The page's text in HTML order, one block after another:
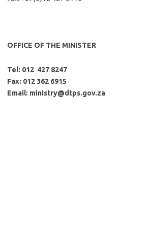
OFFICE OF THE MINISTER
Tel: 012 427 8247
Fax: 012 362 6915
Email: ministry@dtps.gov.za